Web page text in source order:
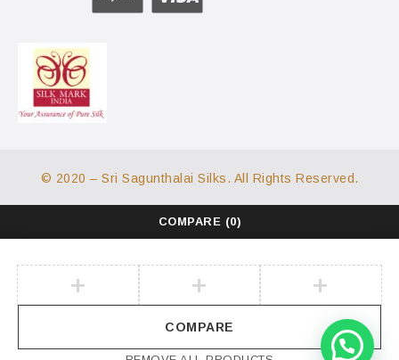
© 2020 – Sri Sagunthalai Silks. All Rights Reserved.
COMPARE (0)
COMPARE